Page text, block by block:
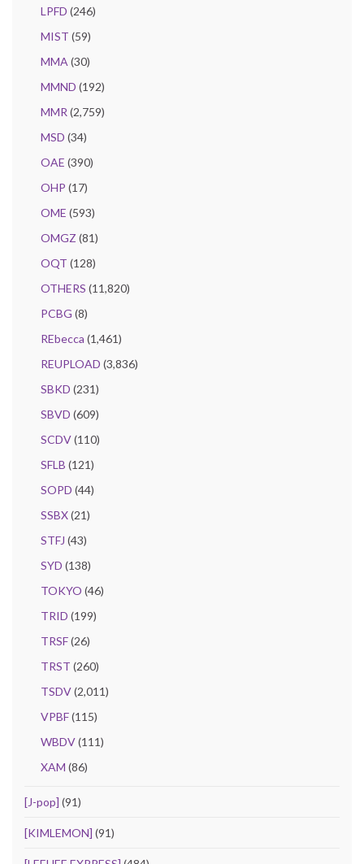
LPFD (246)
MIST (59)
MMA (30)
MMND (192)
MMR (2,759)
MSD (34)
OAE (390)
OHP (17)
OME (593)
OMGZ (81)
OQT (128)
OTHERS (11,820)
PCBG (8)
REbecca (1,461)
REUPLOAD (3,836)
SBKD (231)
SBVD (609)
SCDV(110)
SFLB (121)
SOPD (44)
SSBX(21)
STFJ (43)
SYD (138)
TOKYO (46)
TRID (199)
TRSF(26)
TRST (260)
TSDV(2,011)
VPBF(115)
WBDV(111)
XAM (86)
[J-pop] (91)
[KIMLEMON] (91)